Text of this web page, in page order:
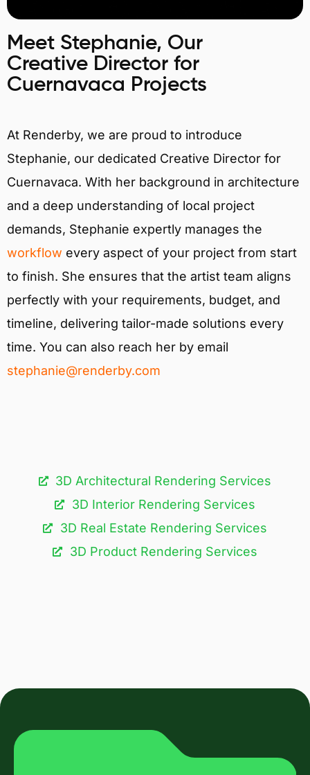
Meet Stephanie, Our
Creative Director for
Cuernavaca Projects
At Renderby, we are proud to introduce
Stephanie, our dedicated Creative Director for
Cuernavaca. With her background in architecture
and a deep understanding of local project
demands, Stephanie expertly manages the
workflow every aspect of your project from start
to finish. She ensures that the artist team aligns
perfectly with your requirements, budget, and
timeline, delivering tailor-made solutions every
time. You can also reach her by email
stephanie@renderby.com
3D Architectural Rendering Services​
3D Interior Rendering Services
3D Real Estate Rendering Services
3D Product Rendering Services